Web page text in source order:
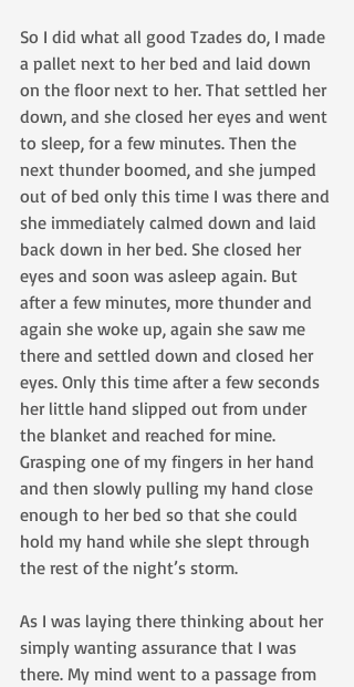
So I did what all good Tzades do, I made
a pallet next to her bed and laid down
on the floor next to her. That settled her
down, and she closed her eyes and went
to sleep, for a few minutes. Then the
next thunder boomed, and she jumped
out of bed only this time I was there and
she immediately calmed down and laid
back down in her bed. She closed her
eyes and soon was asleep again. But
after a few minutes, more thunder and
again she woke up, again she saw me
there and settled down and closed her
eyes. Only this time after a few seconds
her little hand slipped out from under
the blanket and reached for mine.
Grasping one of my fingers in her hand
and then slowly pulling my hand close
enough to her bed so that she could
hold my hand while she slept through
the rest of the night’s storm.
As I was laying there thinking about her
simply wanting assurance that I was
there. My mind went to a passage from